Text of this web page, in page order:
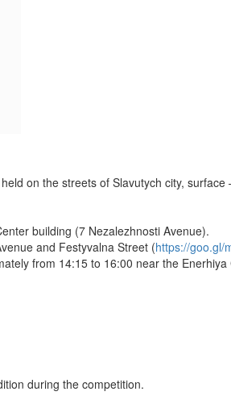
on the streets of Slavutych city,
building (7 Nezalezhnosti Avenue).
and Festyvalna Street (https://goo.gl/
from 14:15 to 16:00 near the
during the competition.